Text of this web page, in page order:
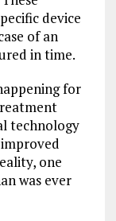
device
of an
in time.
for
technology
one
was ever